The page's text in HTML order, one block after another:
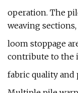
operation. The
weaving sections,
loom stoppage
contribute to the
fabric quality and